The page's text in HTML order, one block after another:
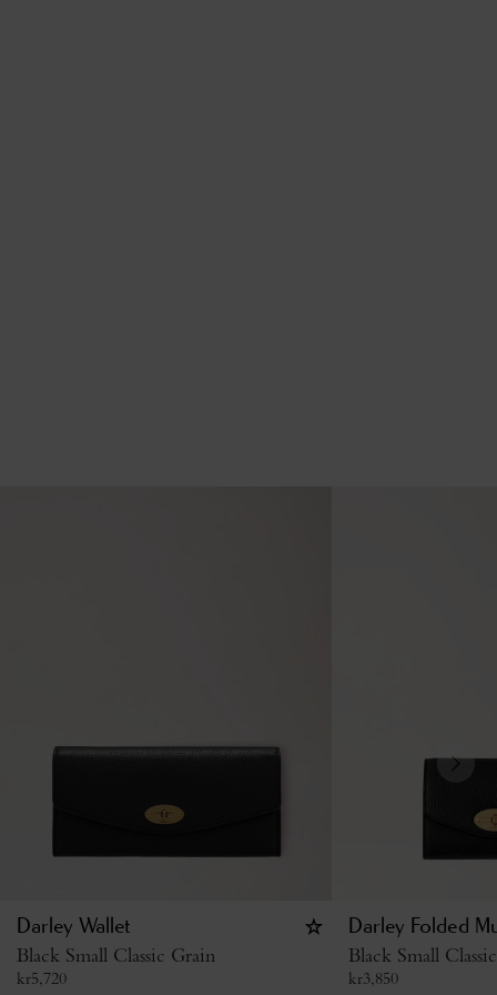
Darley Wallet
Black Small Classic Grain
kr5,720
Darley Folded
Black Small
kr3,850